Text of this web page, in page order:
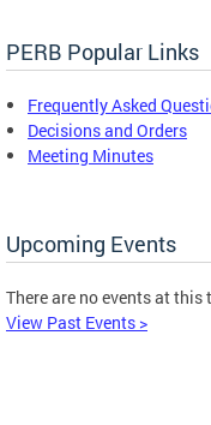
PERB Popular Links
Frequently Asked
Decisions and Orders
Meeting Minutes
Upcoming Events
There are no events at this
View Past Events >